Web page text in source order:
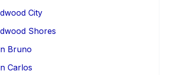
City
Shores
Bruno
Carlos